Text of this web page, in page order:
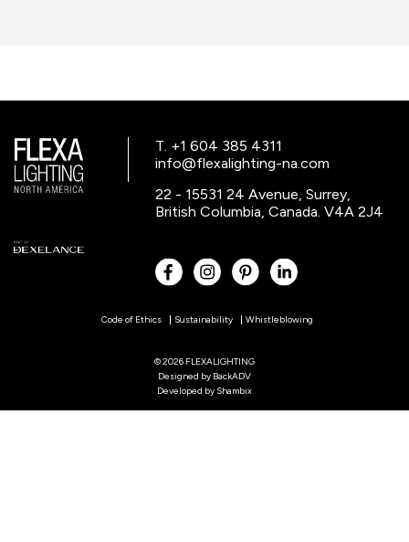
T. +1 604 385 4311
info@flexalighting-na.com
22 - 15531 24 Avenue, Surrey,
British Columbia, Canada. V4A 2J4
Code of Ethics Sustainability Whistleblowing
© 2026 FLEXALIGHTING
Designed by BackADV
Developed by Shambix